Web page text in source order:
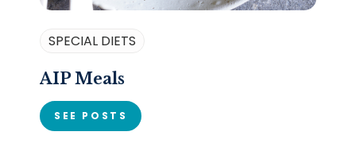
SPECIAL DIETS
AIP Meals
SEE POSTS